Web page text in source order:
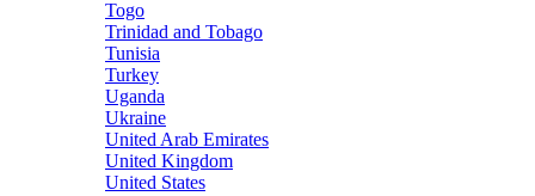
Togo
Trinidad and Tobago
Tunisia
Turkey
Uganda
Ukraine
United Arab Emirates
United Kingdom
United States